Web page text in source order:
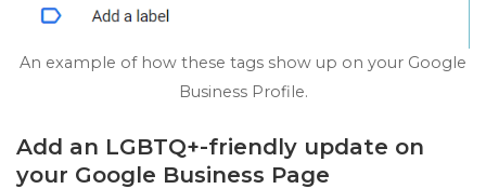
An example of how these tags show up on your Google
Business Profile.
Add an LGBTQ+-friendly update on
your Google Business Page